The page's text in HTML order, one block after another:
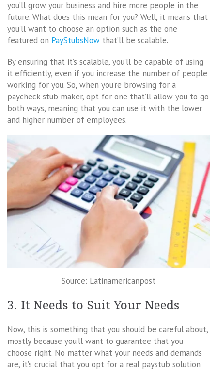
you’ll grow your business and hire more people in the
future. What does this mean for you? Well, it means that
you’ll want to choose an option such as the one
featured on PayStubsNow that’ll be scalable.
By ensuring that it’s scalable, you’ll be capable of using
it efficiently, even if you increase the number of people
working for you. So, when you’re browsing for a
paycheck stub maker, opt for one that’ll allow you to go
both ways, meaning that you can use it with the lower
and higher number of employees.
Source: Latinamericanpost
3. It Needs to Suit Your Needs
Now, this is something that you should be careful about,
mostly because you’ll want to guarantee that you
choose right. No matter what your needs and demands
are, it’s crucial that you opt for a real paystub solution